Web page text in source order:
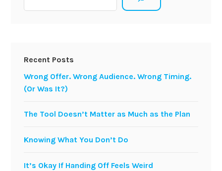
Recent Posts
Wrong Offer. Wrong Audience. Wrong Timing.
(Or Was It?)
The Tool Doesn’t Matter as Much as the Plan
Knowing What You Don’t Do
It’s Okay If Handing Off Feels Weird